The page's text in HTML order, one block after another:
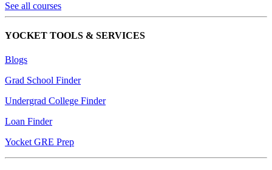
See all courses
YOCKET TOOLS & SERVICES
Blogs
Grad School Finder
Undergrad College Finder
Loan Finder
Yocket GRE Prep